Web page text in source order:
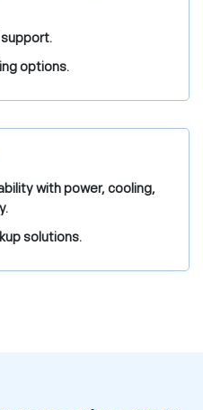
options.
with power, cooling,
solutions.